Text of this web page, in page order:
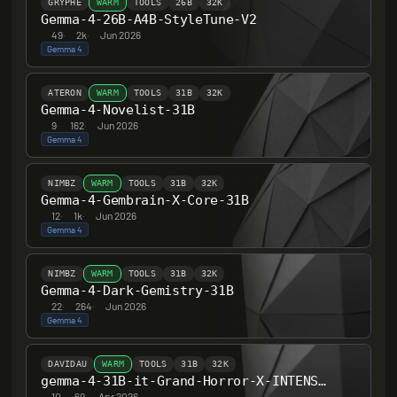
GRYPHE WARM TOOLS 26B 32K
Gemma-4-26B-A4B-StyleTune-V2
49· 2k· Jun 2026
Gemma 4
ATERON WARM TOOLS 31B 32K
Gemma-4-Novelist-31B
9· 162· Jun 2026
Gemma 4
NIMBZ WARM TOOLS 31B 32K
Gemma-4-Gembrain-X-Core-31B
12· 1k· Jun 2026
Gemma 4
NIMBZ WARM TOOLS 31B 32K
Gemma-4-Dark-Gemistry-31B
22· 264· Jun 2026
Gemma 4
DAVIDAU WARM TOOLS 31B 32K
gemma-4-31B-it-Grand-Horror-X-INTENSE-HERETIC-UNCENSORED-Thinking